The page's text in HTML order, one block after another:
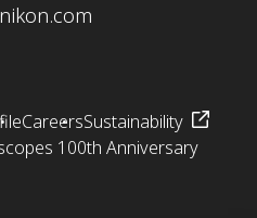
CareersSustainability
100th Anniversary